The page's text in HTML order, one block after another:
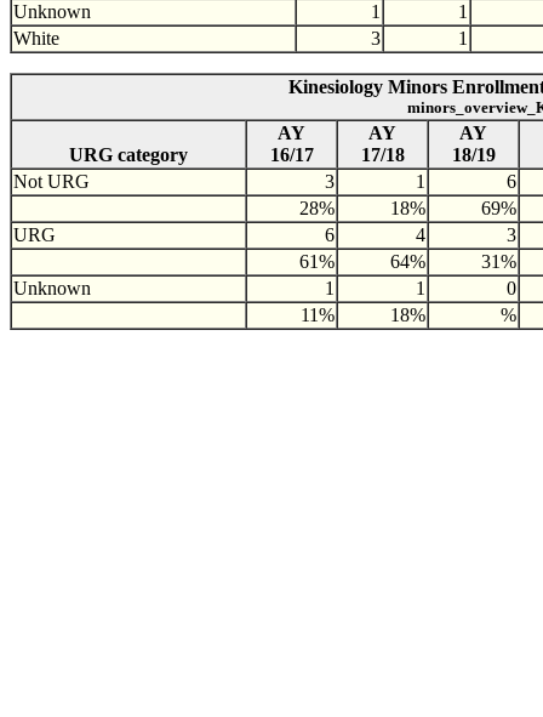
Unknown
1
1
White
3 1
Kinesiology Minors
URG category
AY
16/17
AY
17/18
AY
18/19
Not URG
3 1
6
28%
18%
69%
URG
6 4
3
61%
64%
31%
Unknown
1 1
0
11%
18% %